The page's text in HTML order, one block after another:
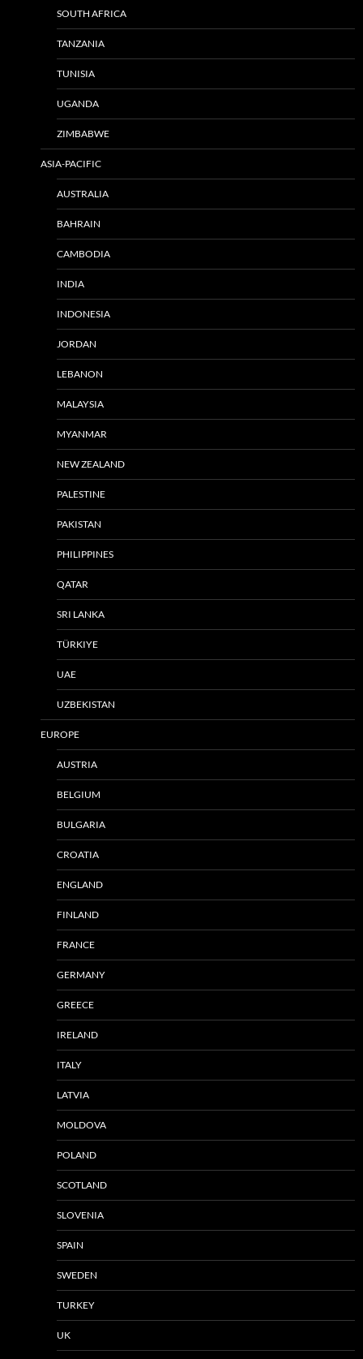
SOUTH AFRICA
TANZANIA
TUNISIA
UGANDA
ZIMBABWE
ASIA-PACIFIC
AUSTRALIA
BAHRAIN
CAMBODIA
INDIA
INDONESIA
JORDAN
LEBANON
MALAYSIA
MYANMAR
NEW ZEALAND
PALESTINE
PAKISTAN
PHILIPPINES
QATAR
SRI LANKA
TÜRKIYE
UAE
UZBEKISTAN
EUROPE
AUSTRIA
BELGIUM
BULGARIA
CROATIA
ENGLAND
FINLAND
FRANCE
GERMANY
GREECE
IRELAND
ITALY
LATVIA
MOLDOVA
POLAND
SCOTLAND
SLOVENIA
SPAIN
SWEDEN
TURKEY
UK